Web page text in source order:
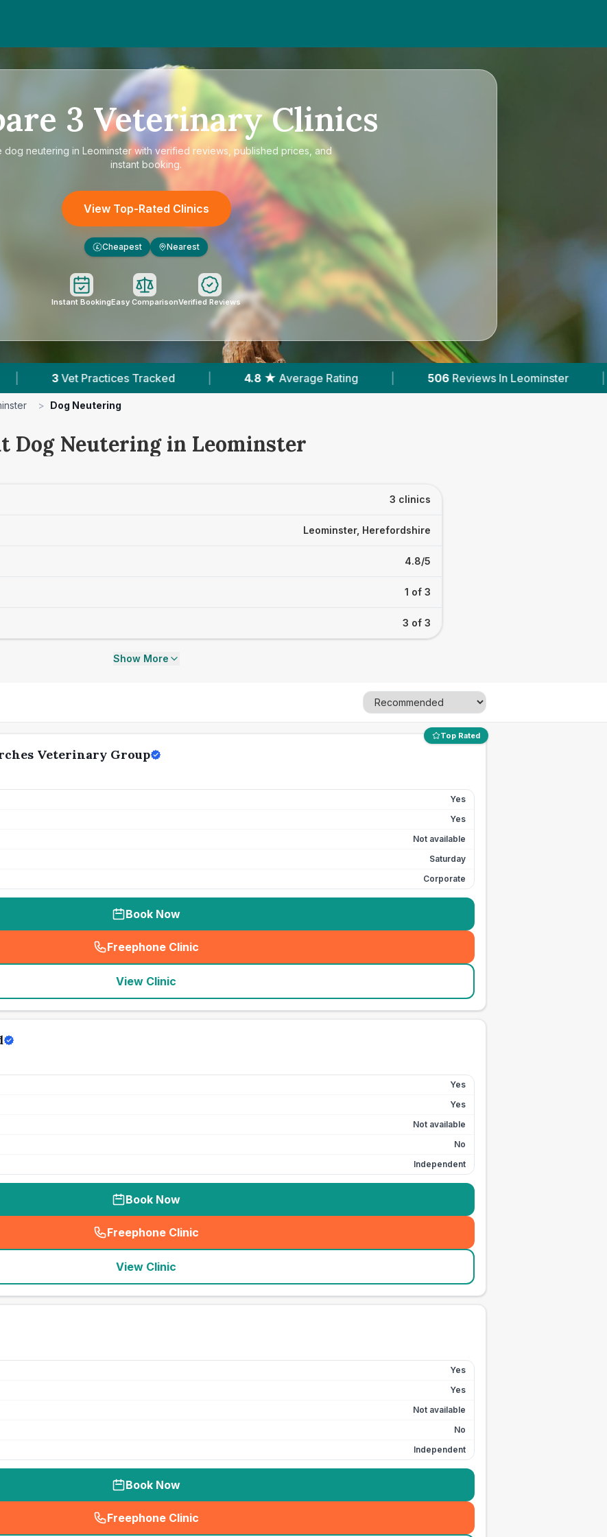
3 Veterinary Clinics
dog neutering in Leominster with verified reviews, published prices, and
instant booking.
View Top-Rated Clinics
£ Cheapest Nearest
Instant BookingEasy ComparisonVerified Reviews
4.8 ★ Average Rating 506 Reviews In Leominster | 3 With Published Prices
> Dog Neutering
Dog Neutering in Leominster
3 clinics
Leominster, Herefordshire
4.8/5
1 of 3
3 of 3
Show More
Top Rated
Veterinary Group
Yes
Yes
Not available
Saturday
Corporate
Book Now
Freephone Clinic
(seo_lab_card_freephone
View Clinic
Yes
Yes
Not available
No
Independent
Book Now
Freephone Clinic
(seo_lab_card_freephone
View Clinic
Yes
Yes
Not available
No
Independent
Book Now
Freephone Clinic
(seo_lab_card_freephone